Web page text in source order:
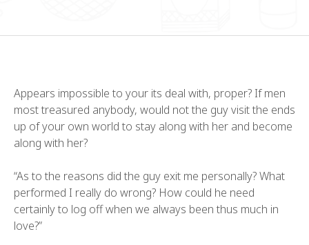
Appears impossible to your its deal with, proper? If men
most treasured anybody, would not the guy visit the ends
up of your own world to stay along with her and become
along with her?
“As to the reasons did the guy exit me personally? What
performed I really do wrong? How could he need
certainly to log off when we always been thus much in
love?”